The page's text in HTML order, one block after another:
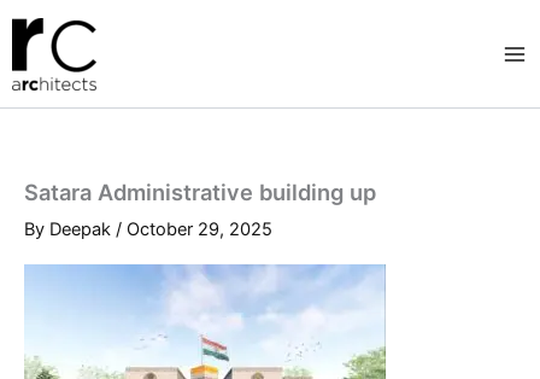
Skip
content
Satara Administrative building up
By Deepak / October 29, 2025